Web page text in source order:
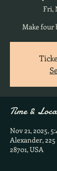
Fri,
Make four
Time &
Nov 21, 2025,
Alexander, 225
28701, USA